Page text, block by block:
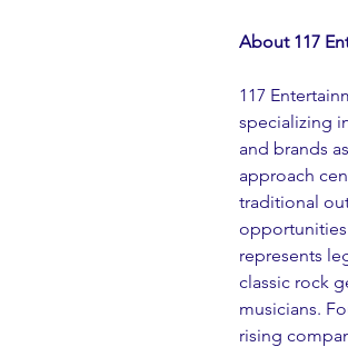
About 117
117
specializing
and brands
approach
traditional
opportunities
represents
classic rock
musicians.
rising